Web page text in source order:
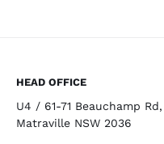
HEAD OFFICE
U4 / 61-71 Beauchamp Rd,
Matraville NSW 2036